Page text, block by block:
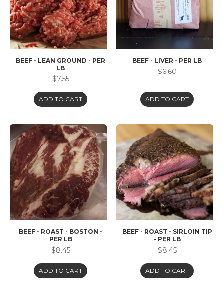
BEEF - LEAN GROUND - PER
LB
$7.55
ADD TO CART
BEEF - LIVER - PER LB
$6.60
ADD TO CART
BEEF - ROAST - BOSTON -
PER LB
$8.45
ADD TO CART
BEEF - ROAST - SIRLOIN TIP
- PER LB
$8.45
ADD TO CART